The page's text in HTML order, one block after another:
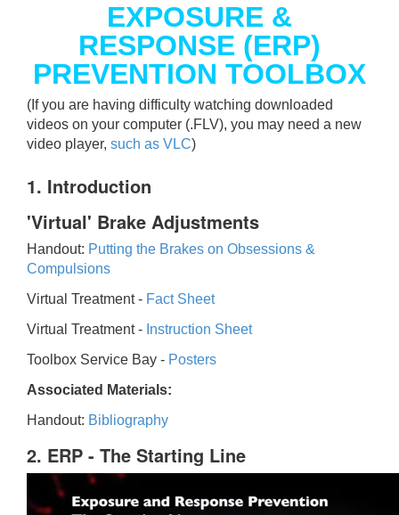
EXPOSURE &
RESPONSE (ERP)
PREVENTION TOOLBOX
(If you are having difficulty watching downloaded
videos on your computer (.FLV), you may need a new
video player, such as VLC)
1. Introduction
'Virtual' Brake Adjustments
Handout: Putting the Brakes on Obsessions &
Compulsions
Virtual Treatment - Fact Sheet
Virtual Treatment - Instruction Sheet
Toolbox Service Bay - Posters
Associated Materials:
Handout: Bibliography
2. ERP - The Starting Line